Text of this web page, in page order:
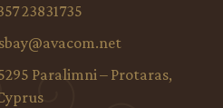
23831735
Paralimni – Protaras,